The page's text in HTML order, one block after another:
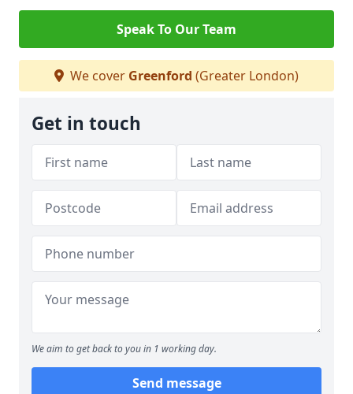
Speak To Our Team
We cover Greenford (Greater London)
Get in touch
We aim to get back to you in 1 working day.
Send message